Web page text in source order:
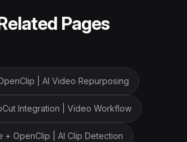
Pages
| AI Video Repurposing
Integration | Video Workflow
+ OpenClip | AI Clip Detection